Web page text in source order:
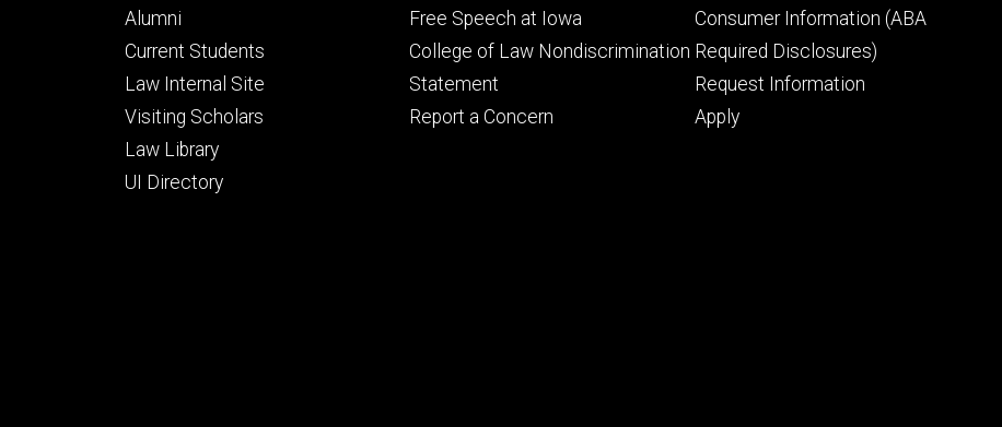
Footer
primary
Alumni
Current Students
Law Internal Site
Visiting Scholars
Law Library
UI Directory
Footer
secondary
Free Speech at Iowa
College of Law Nondiscrimination
Statement
Report a Concern
Footer
tertiary
Consumer Information (ABA
Required Disclosures)
Request Information
Apply